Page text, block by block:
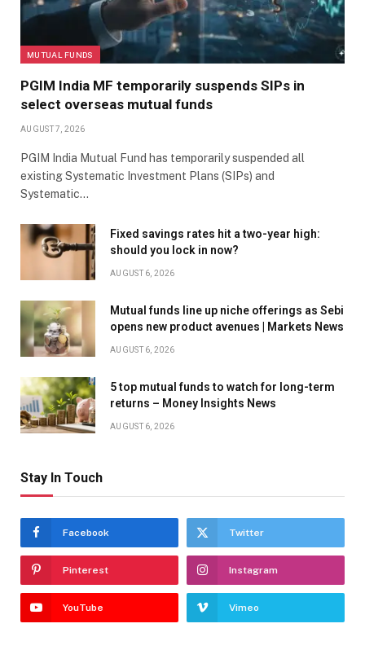
MUTUAL FUNDS
PGIM India MF temporarily suspends SIPs in
select overseas mutual funds
AUGUST 7, 2026
PGIM India Mutual Fund has temporarily suspended all
existing Systematic Investment Plans (SIPs) and
Systematic…
Fixed savings rates hit a two-year high:
should you lock in now?
AUGUST 6, 2026
Mutual funds line up niche offerings as Sebi
opens new product avenues | Markets News
AUGUST 6, 2026
5 top mutual funds to watch for long-term
returns – Money Insights News
AUGUST 6, 2026
Stay In Touch
Facebook Twitter
Pinterest Instagram
YouTube Vimeo